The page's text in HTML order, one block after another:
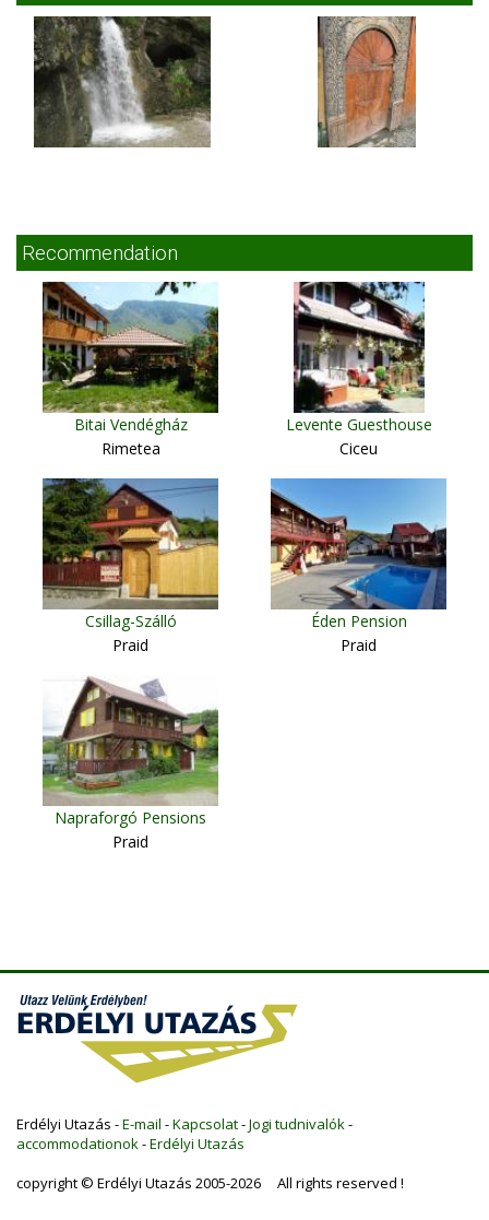
Recommendation
Bitai Vendégház
Rimetea
Levente Guesthouse
Ciceu
Csillag-Szálló
Praid
Éden Pension
Praid
Napraforgó Pensions
Praid
Erdélyi Utazás -E-mail -Kapcsolat-Jogi tudnivalók-
accommodationok-Erdélyi Utazás
copyright © Erdélyi Utazás 2005-2026 All rights reserved !